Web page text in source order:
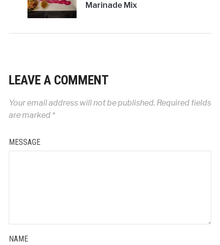
Marinade Mix
LEAVE A COMMENT
Your email address will not be published. Required fields
are marked *
MESSAGE
NAME